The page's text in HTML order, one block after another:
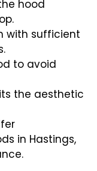
hood
with sufficient
to avoid
the aesthetic
in Hastings,